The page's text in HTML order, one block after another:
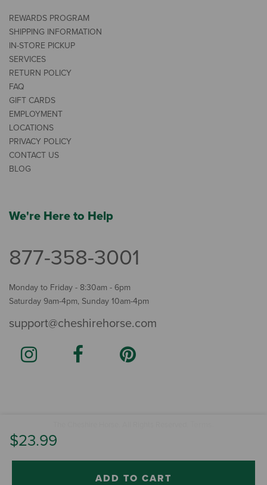
$23.99
ADD TO CART
REWARDS PROGRAM
SHIPPING INFORMATION
IN-STORE PICKUP
SERVICES
RETURN POLICY
FAQ
GIFT CARDS
EMPLOYMENT
LOCATIONS
PRIVACY POLICY
CONTACT US
BLOG
We're Here to Help
877-358-3001
Monday to Friday - 8:30am - 6pm
Saturday 9am-4pm, Sunday 10am-4pm
support@cheshirehorse.com